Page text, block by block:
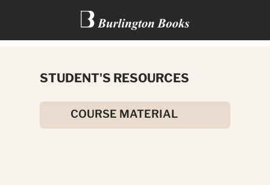
MYTHOLOGY
STUDENT'S RESOURCES
COURSE MATERIAL